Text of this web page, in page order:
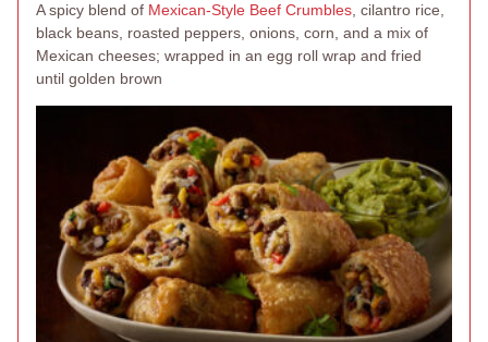
A spicy blend of Mexican-Style Beef Crumbles , cilantro rice,
black beans, roasted peppers, onions, corn, and a mix of
Mexican cheeses; wrapped in an egg roll wrap and fried
until golden brown